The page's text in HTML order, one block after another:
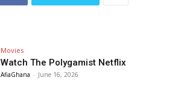
Movies
Watch The Polygamist Netflix
AfiaGhana - June 16, 2026